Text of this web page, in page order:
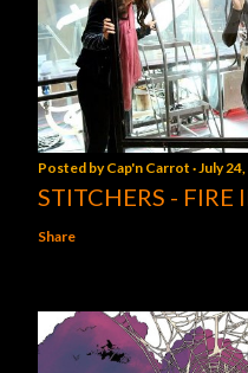
Posted byCap'n Carrot July
STITCHERS - FIRE
Share